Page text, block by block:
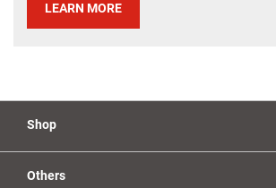
LEARN MORE
Shop
Others